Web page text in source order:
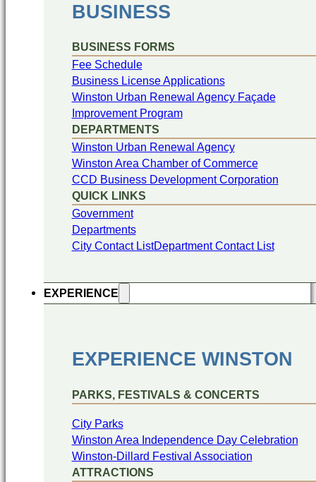
BUSINESS
BUSINESS FORMS
Fee Schedule
Business License Applications
Winston Urban Renewal Agency Façade
Improvement Program
DEPARTMENTS
Winston Urban Renewal Agency
Winston Area Chamber of Commerce
CCD Business Development Corporation
QUICK LINKS
Government
Departments
City Contact ListDepartment Contact List
EXPERIENCE
EXPERIENCE WINSTON
PARKS, FESTIVALS & CONCERTS
City Parks
Winston Area Independence Day Celebration
Winston-Dillard Festival Association
ATTRACTIONS